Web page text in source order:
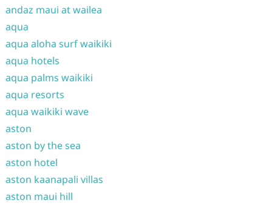
andaz maui at wailea
aqua
aqua aloha surf waikiki
aqua hotels
aqua palms waikiki
aqua resorts
aqua waikiki wave
aston
aston by the sea
aston hotel
aston kaanapali villas
aston maui hill